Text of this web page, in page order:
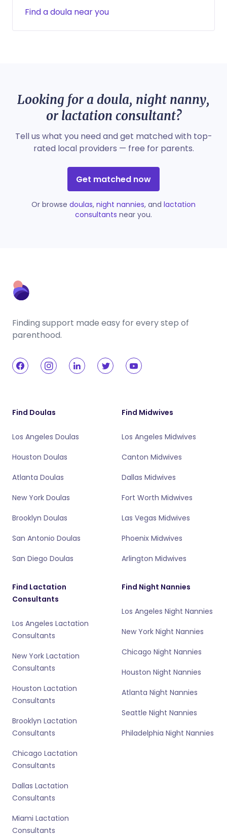
Find a doula near you
Looking for a doula, night nanny,
or lactation consultant?
Tell us what you need and get matched with top-
rated local providers — free for parents.
Get matched now
Or browse doulas, night nannies, and lactation
consultants near you.
Finding support made easy for every step of
parenthood.
Find Doulas
Los Angeles Doulas
Houston Doulas
Atlanta Doulas
New York Doulas
Brooklyn Doulas
San Antonio Doulas
San Diego Doulas
Find Midwives
Los Angeles Midwives
Canton Midwives
Dallas Midwives
Fort Worth Midwives
Las Vegas Midwives
Phoenix Midwives
Arlington Midwives
Find Lactation
Consultants
Los Angeles Lactation
Consultants
New York Lactation
Consultants
Houston Lactation
Consultants
Brooklyn Lactation
Consultants
Chicago Lactation
Consultants
Dallas Lactation
Consultants
Miami Lactation
Consultants
Find Night Nannies
Los Angeles Night Nannies
New York Night Nannies
Chicago Night Nannies
Houston Night Nannies
Atlanta Night Nannies
Seattle Night Nannies
Philadelphia Night Nannies